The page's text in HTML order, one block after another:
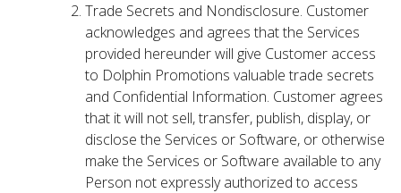
Trade Secrets and Nondisclosure. Customer
acknowledges and agrees that the Services
provided hereunder will give Customer access
to Dolphin Promotions valuable trade secrets
and Confidential Information. Customer agrees
that it will not sell, transfer, publish, display, or
disclose the Services or Software, or otherwise
make the Services or Software available to any
Person not expressly authorized to access